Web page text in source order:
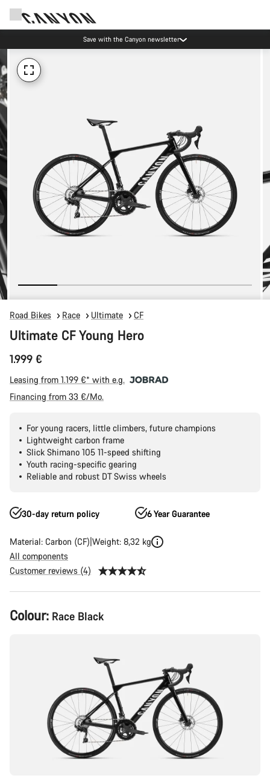
Save with the Canyon newsletter
Road Bikes Race Ultimate CF
Ultimate CF Young Hero
1.999 €
Leasing from 1.199 €* with e.g.
Financing from 33 €/Mo.
For young racers, little climbers, future champions
Lightweight carbon frame
Slick Shimano 105 11-speed shifting
Youth racing-specific gearing
Reliable and robust DT Swiss wheels
30-day return policy 6 Year Guarantee
Material: Carbon (CF) Weight: 8,32 kg
All components
Customer reviews (4)
Product
Configuration
Colour: Race Black